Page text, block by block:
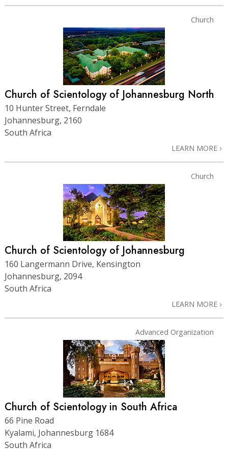
Church
Church of Scientology of Johannesburg North
10 Hunter Street, Ferndale
Johannesburg, 2160
South Africa
LEARN MORE
Church
Church of Scientology of Johannesburg
160 Langermann Drive, Kensington
Johannesburg, 2094
South Africa
LEARN MORE
Advanced Organization
Church of Scientology in South Africa
66 Pine Road
Kyalami, Johannesburg 1684
South Africa